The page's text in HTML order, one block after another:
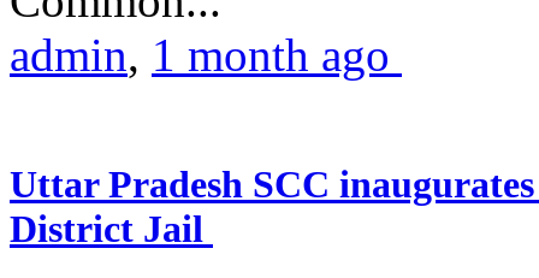
admin, 1 month ago
Uttar Pradesh SCC
District Jail